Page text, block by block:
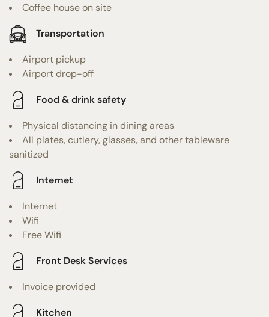
Coffee house on site
Transportation
Airport pickup
Airport drop-off
Food & drink safety
Physical distancing in dining areas
All plates, cutlery, glasses, and other tableware
sanitized
Internet
Internet
Wifi
Free Wifi
Front Desk Services
Invoice provided
Kitchen